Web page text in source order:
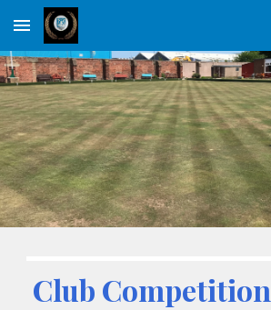
Skip to main content
Club